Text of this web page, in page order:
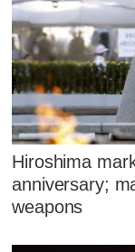
Hiroshima
anniversary;
weapons